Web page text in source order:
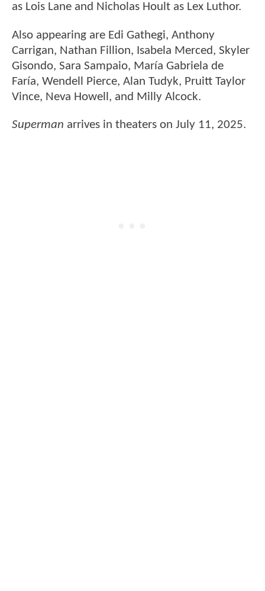
as Lois Lane and Nicholas Hoult as Lex Luthor.
Also appearing are Edi Gathegi, Anthony
Carrigan, Nathan Fillion, Isabela Merced, Skyler
Gisondo, Sara Sampaio, María Gabriela de
Faría, Wendell Pierce, Alan Tudyk, Pruitt Taylor
Vince, Neva Howell, and Milly Alcock.
Superman arrives in theaters on July 11, 2025.